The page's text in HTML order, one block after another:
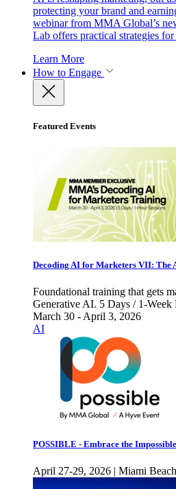
protecting your brand and
webinar from MMA Global’s
Lab offers practical strategies
Learn More
How to Engage
Featured Events
Decoding AI for Marketers VII: The
Foundational training that gets
Generative AI. 5 Days / 1-Week
March 30 - April 3, 2026
AI
POSSIBLE - Embrace the Impossible
April 27-29, 2026 | Miami